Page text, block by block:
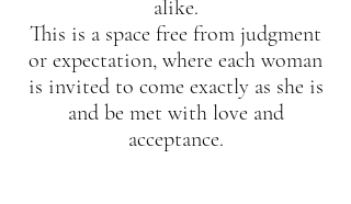
alike.
This is a space free from judgment
or expectation, where each woman
is invited to come exactly as she is
and be met with love and
acceptance.